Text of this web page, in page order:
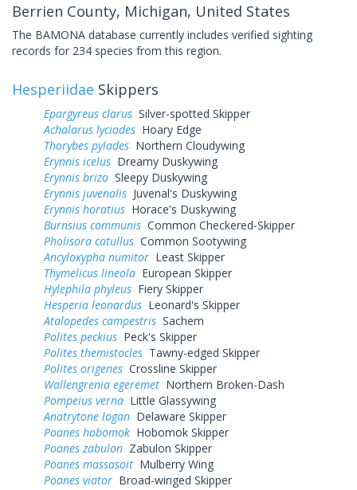
Berrien County, Michigan, United States
The BAMONA database currently includes verified sighting
records for 234 species from this region.
Hesperiidae Skippers
Epargyreus clarus Silver-spotted Skipper
Achalarus lyciades Hoary Edge
Thorybes pylades Northern Cloudywing
Erynnis icelus Dreamy Duskywing
Erynnis brizo Sleepy Duskywing
Erynnis juvenalis Juvenal's Duskywing
Erynnis horatius Horace's Duskywing
Burnsius communis Common Checkered-Skipper
Pholisora catullus Common Sootywing
Ancyloxypha numitor Least Skipper
Thymelicus lineola European Skipper
Hylephila phyleus Fiery Skipper
Hesperia leonardus Leonard's Skipper
Atalopedes campestris Sachem
Polites peckius Peck's Skipper
Polites themistocles Tawny-edged Skipper
Polites origenes Crossline Skipper
Wallengrenia egeremet Northern Broken-Dash
Pompeius verna Little Glassywing
Anatrytone logan Delaware Skipper
Poanes hobomok Hobomok Skipper
Poanes zabulon Zabulon Skipper
Poanes massasoit Mulberry Wing
Poanes viator Broad-winged Skipper